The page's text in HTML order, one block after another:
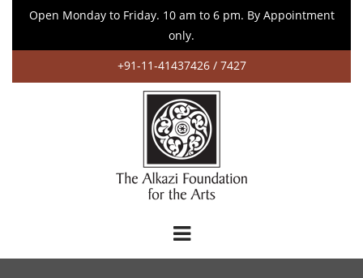
Open Monday to Friday. 10 am to 6 pm. By Appointment
only.
+91-11-41437426 / 7427